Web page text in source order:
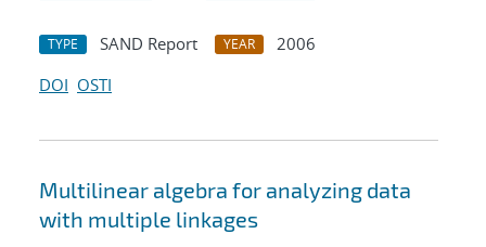
TYPE SAND Report YEAR
2006
DOI OSTI
Multilinear algebra for analyzing data
with multiple linkages